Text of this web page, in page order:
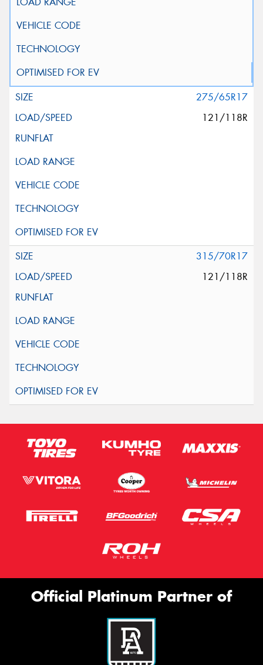
275/65R17
121/118R
315/70R17
121/118R
Official Platinum Partner of